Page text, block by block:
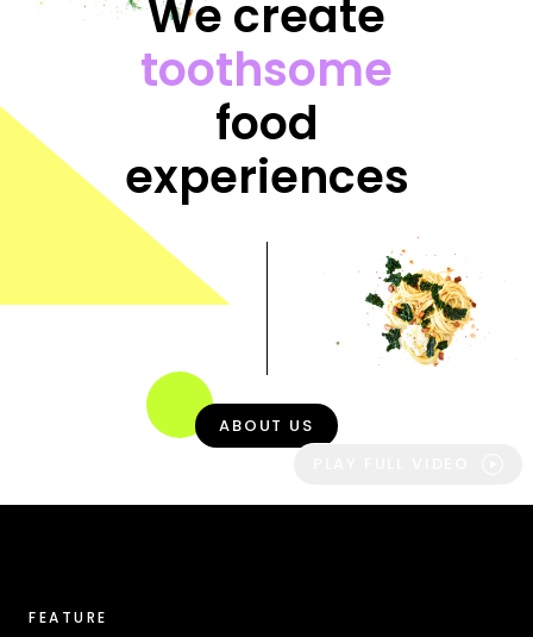
We create
toothsome
food
experiences
ABOUT US
FEATURE